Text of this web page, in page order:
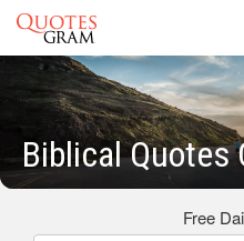
Biblical Quotes
Free